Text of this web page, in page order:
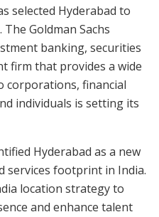
selected Hyderabad to
Goldman Sachs
banking, securities
firm that provides a wide
corporations, financial
individuals is setting its
Hyderabad as a new
services footprint in India.
location strategy to
and enhance talent